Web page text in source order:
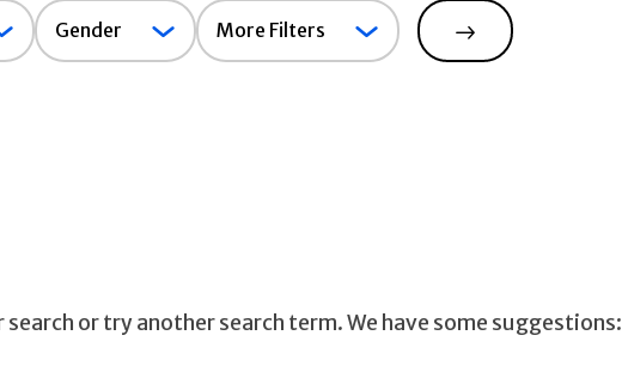
Gender
Gender More Filters
Search
or try another search term. We have some suggestions: